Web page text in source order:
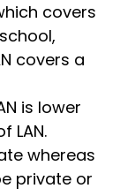
covers
covers a
is lower
LAN.
whereas
private or